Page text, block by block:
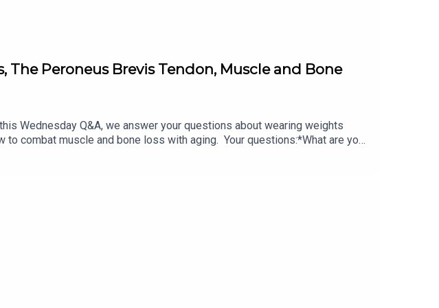
The Peroneus Brevis Tendon, Muscle and Bone
Wednesday Q&A, we answer your questions about wearing weights
combat muscle and bone loss with aging. Your questions:*What are your
way to strengthen the peroneus brevis tendon?*How do we combat
visit: https://lytyoga.com/podcast/ Do you have a question?*DM Lara on
our 1-week FREE trial of each here with this exclusive 20% off coupon